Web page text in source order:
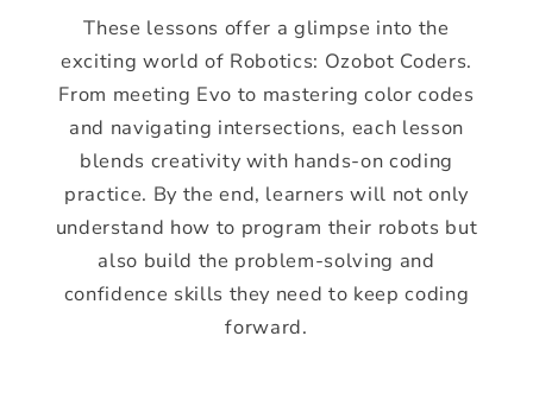
These lessons offer a glimpse into the
exciting world of Robotics: Ozobot Coders.
From meeting Evo to mastering color codes
and navigating intersections, each lesson
blends creativity with hands-on coding
practice. By the end, learners will not only
understand how to program their robots but
also build the problem-solving and
confidence skills they need to keep coding
forward.